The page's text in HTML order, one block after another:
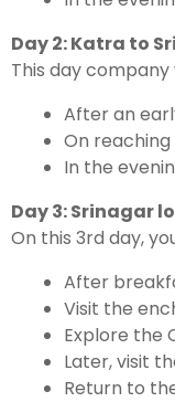
Day 2: Katra to
This day
After an
On reaching
In the
Day 3: Srinagar
On this 3rd day,
After
Visit the
Explore the
Later, visit
Return to